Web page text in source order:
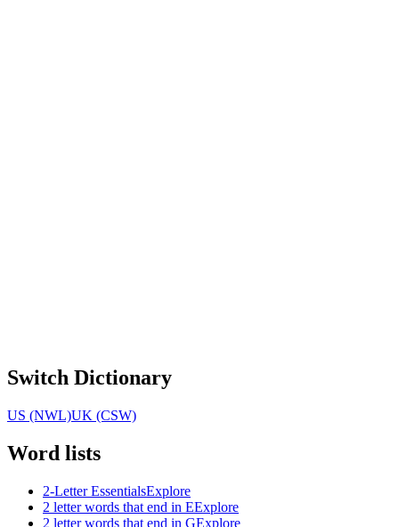
Switch Dictionary
US (NWL)UK (CSW)
Word lists
2-Letter EssentialsExplore
2 letter words that end in EExplore
2 letter words that end in GExplore